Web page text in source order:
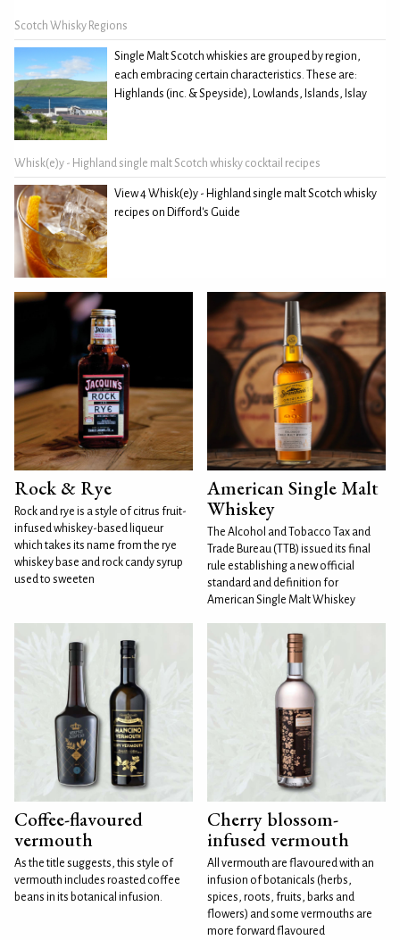
Scotch Whisky Regions
Single Malt Scotch whiskies are grouped by region,
each embracing certain characteristics. These are:
Highlands (inc. & Speyside), Lowlands, Islands, Islay
Whisk(e)y - Highland single malt Scotch whisky cocktail recipes
View 4 Whisk(e)y - Highland single malt Scotch whisky
recipes on Difford's Guide
Rock & Rye
Rock and rye is a style of citrus fruit-
infused whiskey-based liqueur
which takes its name from the rye
whiskey base and rock candy syrup
used to sweeten
American Single Malt
Whiskey
The Alcohol and Tobacco Tax and
Trade Bureau (TTB) issued its final
rule establishing a new official
standard and definition for
American Single Malt Whiskey
Coffee-flavoured
vermouth
As the title suggests, this style of
vermouth includes roasted coffee
beans in its botanical infusion.
Cherry blossom-
infused vermouth
All vermouth are flavoured with an
infusion of botanicals (herbs,
spices, roots, fruits, barks and
flowers) and some vermouths are
more forward flavoured